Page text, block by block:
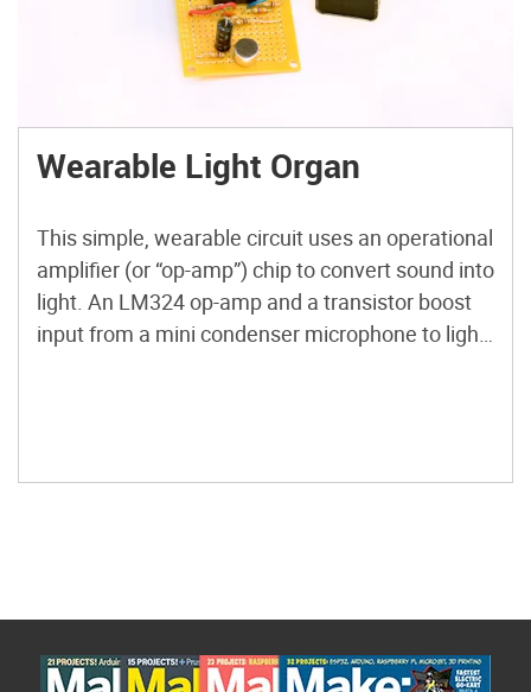
Wearable Light Organ
This simple, wearable circuit uses an operational
amplifier (or “op-amp”) chip to convert sound into
light. An LM324 op-amp and a transistor boost
input from a mini condenser microphone to light